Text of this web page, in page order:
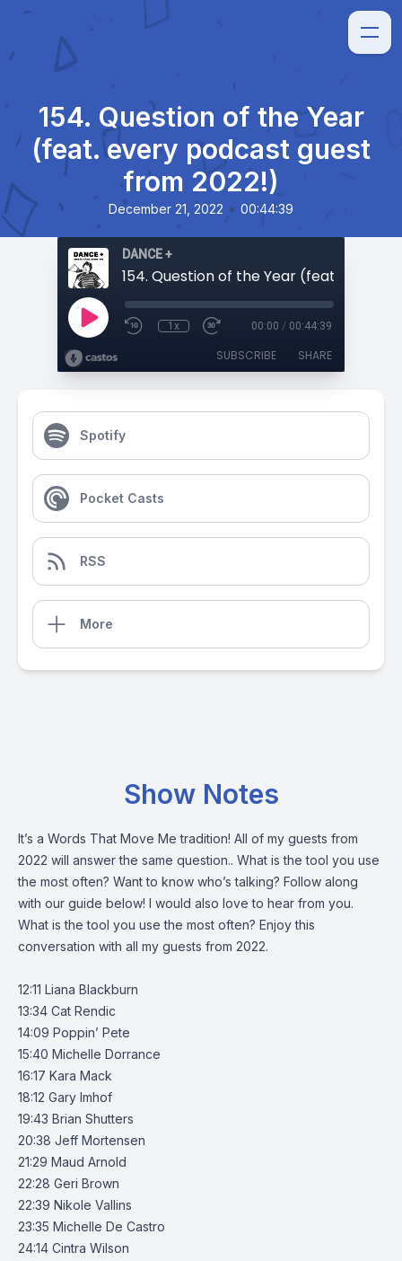
154. Question of the Year
(feat. every podcast guest
from 2022!)
December 21, 2022 • 00:44:39
DANCE +
1x 00:00 / 00:44:39
SUBSCRIBE SHARE
Spotify
Pocket Casts
RSS
More
Show Notes
It’s a Words That Move Me tradition! All of my guests from
2022 will answer the same question.. What is the tool you use
the most often? Want to know who’s talking? Follow along
with our guide below! I would also love to hear from you.
What is the tool you use the most often? Enjoy this
conversation with all my guests from 2022.
12:11 Liana Blackburn
13:34 Cat Rendic
14:09 Poppin’ Pete
15:40 Michelle Dorrance
16:17 Kara Mack
18:12 Gary Imhof
19:43 Brian Shutters
20:38 Jeff Mortensen
21:29 Maud Arnold
22:28 Geri Brown
22:39 Nikole Vallins
23:35 Michelle De Castro
24:14 Cintra Wilson